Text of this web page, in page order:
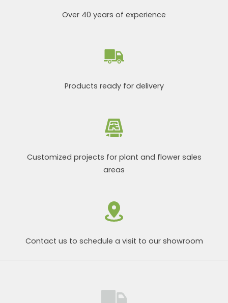
Over 40 years of experience
Products ready for delivery
Customized projects for plant and flower sales
areas
Contact us to schedule a visit to our showroom